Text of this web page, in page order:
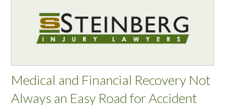
Medical and Financial Recovery Not
Always an Easy Road for Accident